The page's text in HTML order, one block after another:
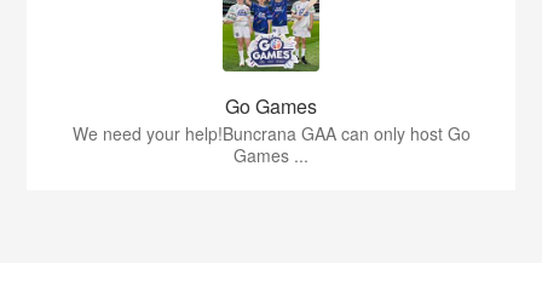
Go Games
We need your help!Buncrana GAA can only host Go
Games ...